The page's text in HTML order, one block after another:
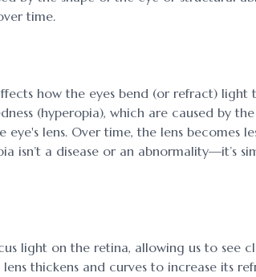
time.
how the eyes bend (or refract)
(hyperopia), which are caused by
lens. Over time, the lens becomes
isn’t a disease or an abnormality—it’s
light on the retina, allowing us to see
thickens and curves to increase its